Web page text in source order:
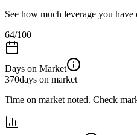
See how much leverage you have
64/100
Days on Market
370days on market
Time on market noted. Check